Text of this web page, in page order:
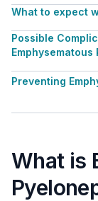
What to expect
Possible
Preventing
What is